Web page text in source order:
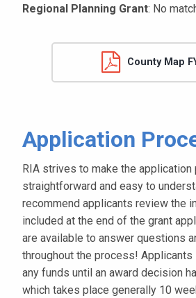
Regional Planning Grant: No
County Map
Application
RIA strives to make the application
straightforward and easy to
recommend applicants review the
included at the end of the grant
are available to answer questions
throughout the process!
any funds until an award decision
which takes place generally 10